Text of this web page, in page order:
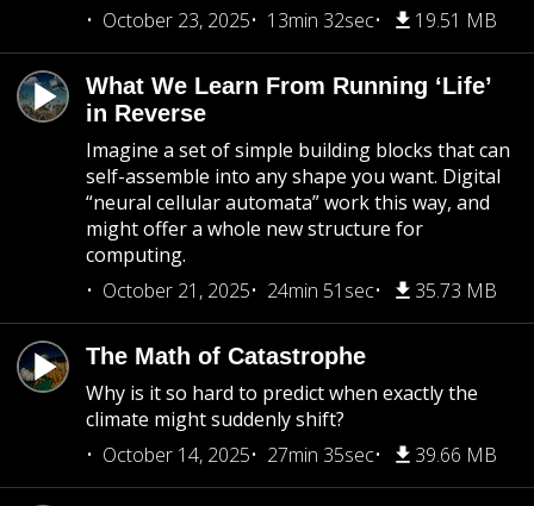
October 23, 2025
13min 32sec 19.51 MB
What We Learn From Running ‘Life’
in Reverse
Imagine a set of simple building blocks that can
self-assemble into any shape you want. Digital
“neural cellular automata” work this way, and
might offer a whole new structure for
computing.
October 21, 2025
24min 51sec 35.73 MB
The Math of Catastrophe
Why is it so hard to predict when exactly the
climate might suddenly shift?
October 14, 2025
27min 35sec 39.66 MB